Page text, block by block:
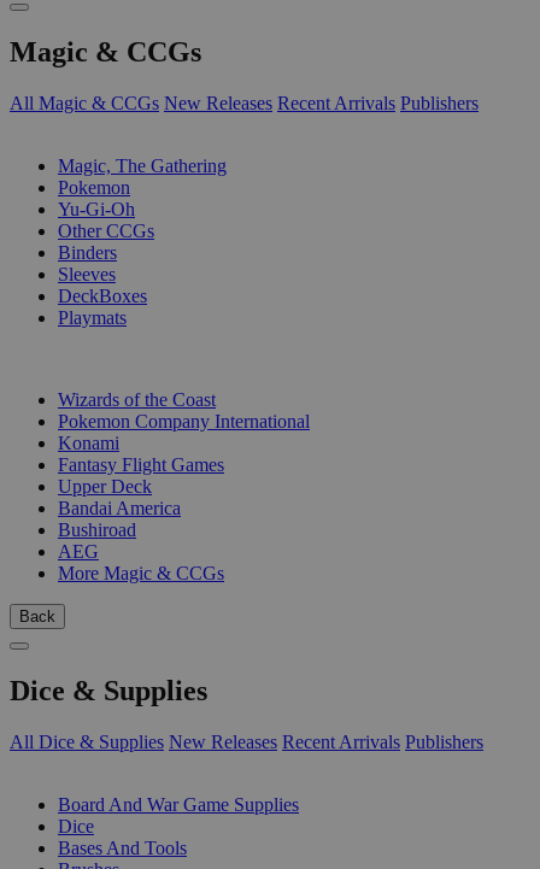
Magic & CCGs
All Magic & CCGs New Releases Recent Arrivals Publishers
Magic, The Gathering
Pokemon
Yu-Gi-Oh
Other CCGs
Binders
Sleeves
DeckBoxes
Playmats
Wizards of the Coast
Pokemon Company International
Konami
Fantasy Flight Games
Upper Deck
Bandai America
Bushiroad
AEG
More Magic & CCGs
Back
Dice & Supplies
All Dice & Supplies New Releases Recent Arrivals Publishers
Board And War Game Supplies
Dice
Bases And Tools